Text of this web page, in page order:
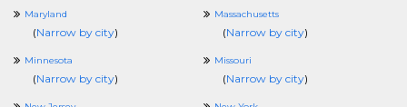
Maryland
(Narrow by city)
Massachusetts
(Narrow by city)
Minnesota
(Narrow by city)
Missouri
(Narrow by city)